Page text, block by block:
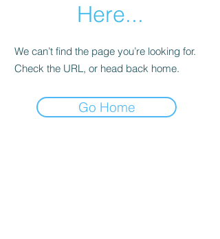
Here...
We can’t find the page you’re looking for.
Check the URL, or head back home.
Go Home